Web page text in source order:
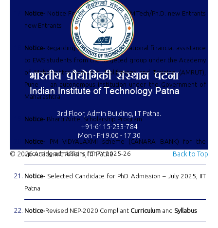
Notice- Notice For Notice For M.Sc./M.Tech/Ph.D. new Entrants
new Entrants
Notice-Regarding provision of educational financial assistance
to EWS students from the targeted group under the Academy
of Maharashtra Research, Upliftment and Training (AMRUT),
Pune — an autonomous institution under the Government of
Maharashtra.
Notice- Bharti Airtel Scholarship Program
Notice-
PM VIDYALAXMI scheme (CANARA BANK) for the
upcoming admissions for FY 2025-26
Notice- Selected Candidate for PhD Admission – July 2025, IIT
Patna
Notice-Revised NEP-2020 Compliant Curriculum and Syllabus
3rd Floor, Admin Building, IIT Patna.
+91-6115-233-784
Mon - Fri 9.00 - 17.30
Back to Top
© 2026 Academic Affairs, IIT Patna